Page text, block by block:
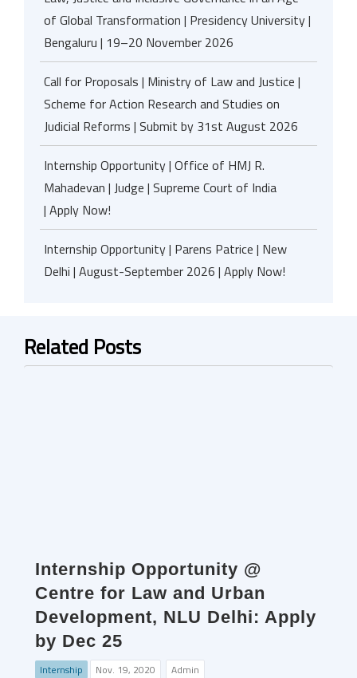
of Global Transformation | Presidency University |
Bengaluru | 19–20 November 2026
Call for Proposals | Ministry of Law and Justice |
Scheme for Action Research and Studies on
Judicial Reforms | Submit by 31st August 2026
Internship Opportunity | Office of HMJ R.
Mahadevan | Judge | Supreme Court of India
| Apply Now!
Internship Opportunity | Parens Patrice | New
Delhi | August-September 2026 | Apply Now!
Related Posts
Internship Opportunity @
Centre for Law and Urban
Development, NLU Delhi: Apply
by Dec 25
Internship Nov. 19, 2020 Admin